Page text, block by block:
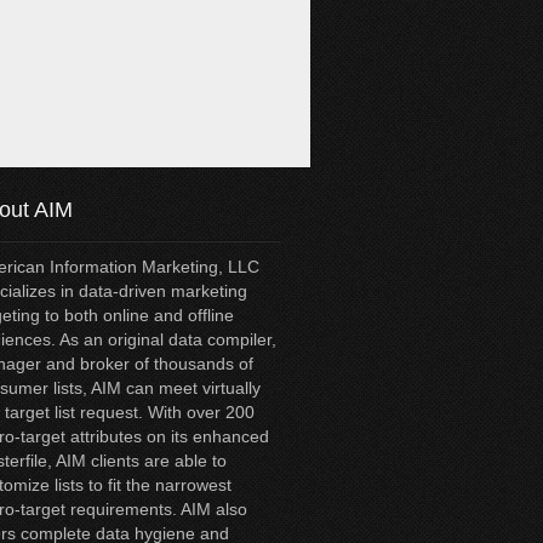
AIM
Information Marketing, LLC
in data-driven marketing
to both online and offline
As an original data compiler,
and broker of thousands of
lists, AIM can meet virtually
target list request. With over 200
target attributes on its enhanced
AIM clients are able to
lists to fit the narrowest
target requirements. AIM also
complete data hygiene and